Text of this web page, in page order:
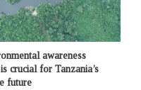
awareness
crucial for Tanzania’s
future